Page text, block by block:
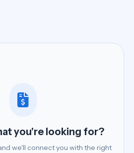
you're looking for?
we'll connect you with the right